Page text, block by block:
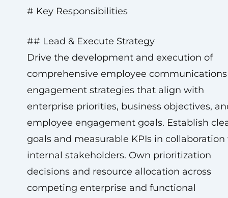
# Key Responsibilities
## Lead & Execute Strategy
Drive the development and execution of
comprehensive employee
engagement strategies that align with
enterprise priorities, business objectives,
employee engagement goals. Establish
goals and measurable KPIs in
internal stakeholders. Own prioritization
decisions and resource allocation across
competing enterprise and functional